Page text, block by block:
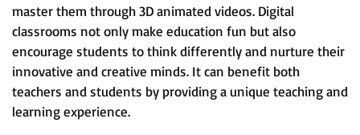
master them through 3D animated videos. Digital
classrooms not only make education fun but also
encourage students to think differently and nurture their
innovative and creative minds. It can benefit both
teachers and students by providing a unique teaching and
learning experience.